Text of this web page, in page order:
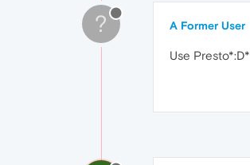
? A Former User
Use Presto*:D*